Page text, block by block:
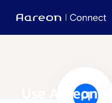
Use Aareon